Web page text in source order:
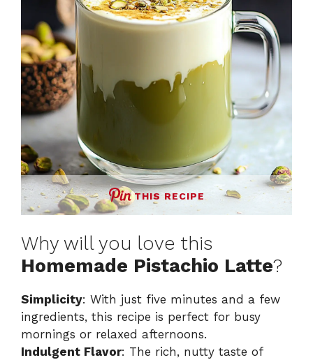
THIS RECIPE
Why will you love this
Homemade Pistachio Latte?
Simplicity: With just five minutes and a few
ingredients, this recipe is perfect for busy
mornings or relaxed afternoons.
Indulgent Flavor: The rich, nutty taste of